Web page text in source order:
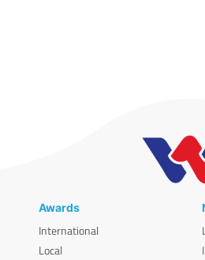
Awards
International
Local